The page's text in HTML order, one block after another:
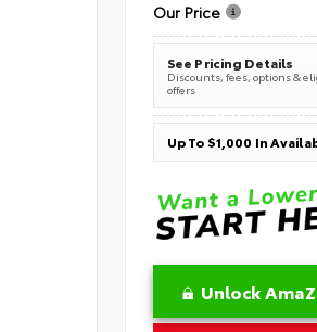
Our Price
See Pricing Details
Discounts, fees, options &
offers
Unlock